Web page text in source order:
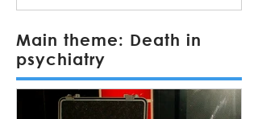
Main theme: Death in
psychiatry